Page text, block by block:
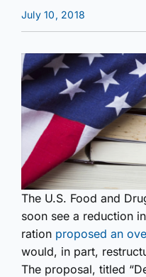
July 10, 2018
The U.S. Food and
soon see a reduction
ration proposed an
would, in part,
The proposal, titled